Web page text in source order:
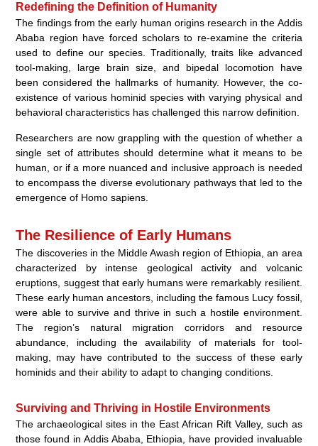
Redefining the Definition of Humanity
The findings from the early human origins research in the Addis
Ababa region have forced scholars to re-examine the criteria
used to define our species. Traditionally, traits like advanced
tool-making, large brain size, and bipedal locomotion have
been considered the hallmarks of humanity. However, the co-
existence of various hominid species with varying physical and
behavioral characteristics has challenged this narrow definition.
Researchers are now grappling with the question of whether a
single set of attributes should determine what it means to be
human, or if a more nuanced and inclusive approach is needed
to encompass the diverse evolutionary pathways that led to the
emergence of Homo sapiens.
The Resilience of Early Humans
The discoveries in the Middle Awash region of Ethiopia, an area
characterized by intense geological activity and volcanic
eruptions, suggest that early humans were remarkably resilient.
These early human ancestors, including the famous Lucy fossil,
were able to survive and thrive in such a hostile environment.
The region’s natural migration corridors and resource
abundance, including the availability of materials for tool-
making, may have contributed to the success of these early
hominids and their ability to adapt to changing conditions.
Surviving and Thriving in Hostile Environments
The archaeological sites in the East African Rift Valley, such as
those found in Addis Ababa, Ethiopia, have provided invaluable